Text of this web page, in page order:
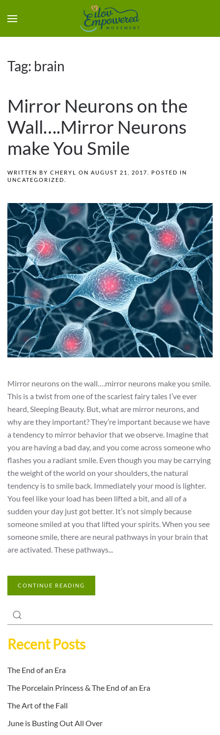
Tag: brain
Mirror Neurons on the
Wall….Mirror Neurons
make You Smile
WRITTEN BY CHERYL ON AUGUST 21, 2017
. POSTED IN
UNCATEGORIZED
Mirror neurons on the wall….mirror neurons make you smile.
This is a twist from one of the scariest fairy tales I’ve ever
heard, Sleeping Beauty. But, what are mirror neurons, and
why are they important? They’re important because we have
a tendency to mirror behavior that we observe. Imagine that
you are having a bad day, and you come across someone who
flashes you a radiant smile. Even though you may be carrying
the weight of the world on your shoulders, the natural
tendency is to smile back. Immediately your mood is lighter.
You feel like your load has been lifted a bit, and all of a
sudden your day just got better. It’s not simply because
someone smiled at you that lifted your spirits. When you see
someone smile, there are neural pathways in your brain that
are activated. These pathways...
CONTINUE READING
Recent Posts
The End of an Era
The Porcelain Princess & The End of an Era
The Art of the Fall
June is Busting Out All Over